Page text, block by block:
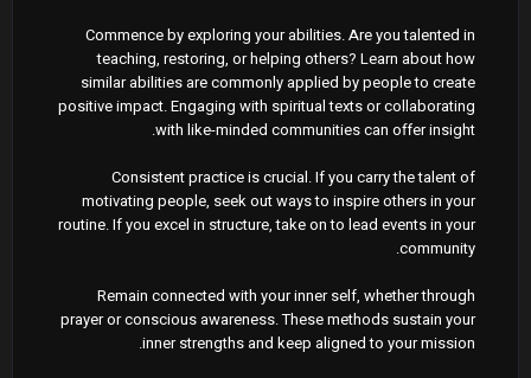
Commence by exploring your abilities. Are you talented in
teaching, restoring, or helping others? Learn about how
similar abilities are commonly applied by people to create
positive impact. Engaging with spiritual texts or collaborating
with like-minded communities can offer insight.
Consistent practice is crucial. If you carry the talent of
motivating people, seek out ways to inspire others in your
routine. If you excel in structure, take on to lead events in your
community.
Remain connected with your inner self, whether through
prayer or conscious awareness. These methods sustain your
inner strengths and keep aligned to your mission.